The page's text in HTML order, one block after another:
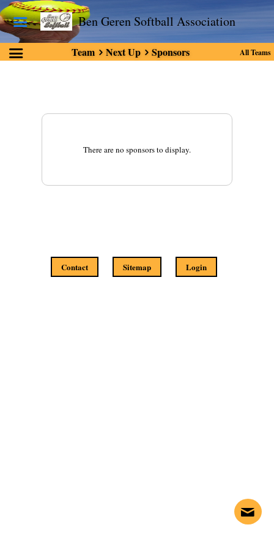
Ben Geren Softball Association
Team Next Up Sponsors All Teams
There are no sponsors to display.
Contact Sitemap Login